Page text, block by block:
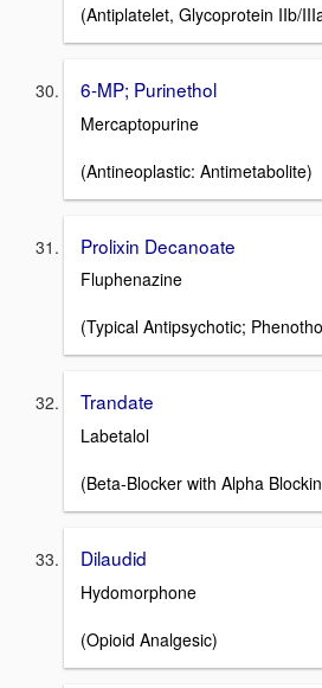
(Antiplatelet, Glycoprotein IIb/
6-MP; Purinethol
Mercaptopurine
(Antineoplastic: Antimetabolite)
Prolixin Decanoate
Fluphenazine
(Typical Antipsychotic;
Trandate
Labetalol
(Beta-Blocker with Alpha
Dilaudid
Hydomorphone
(Opioid Analgesic)